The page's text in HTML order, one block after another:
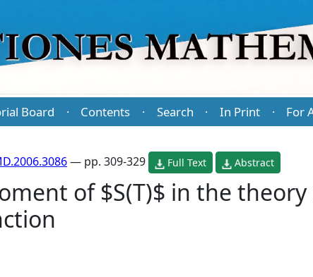
Board · Contents · Search · In Print · For
— pp. 309-329 Full Text Abstract
of $S(T)$ in the